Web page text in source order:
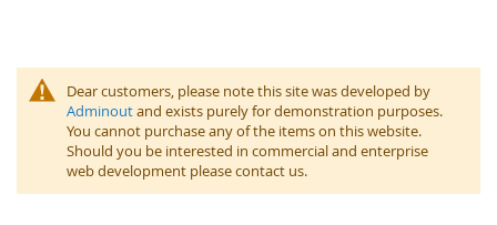
Dear customers, please note this site was developed by
Adminoutand exists purely for demonstration purposes.
You cannot purchase any of the items on this website.
Should you be interested in commercial and enterprise
web development please contact us.